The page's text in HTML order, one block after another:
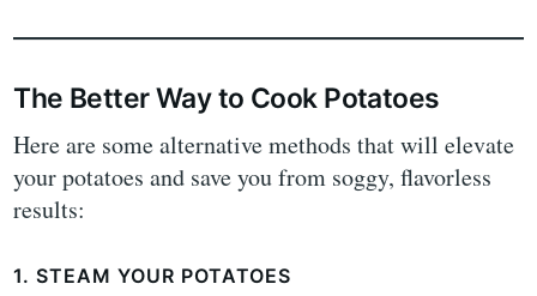
The Better Way to Cook Potatoes
Here are some alternative methods that will elevate
your potatoes and save you from soggy, flavorless
results:
1. STEAM YOUR POTATOES